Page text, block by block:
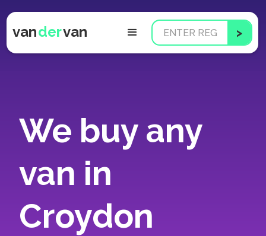
vandervan
We buy any
van in
Croydon